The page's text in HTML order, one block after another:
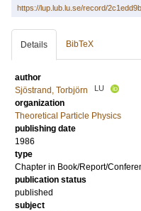
https://lup.lub.lu.se/record/
Details BibTeX
author
Sjöstrand, Torbjörn
LU
organization
Theoretical Particle Physics
publishing date
1986
type
Chapter in Book/Report/
publication status
published
subject